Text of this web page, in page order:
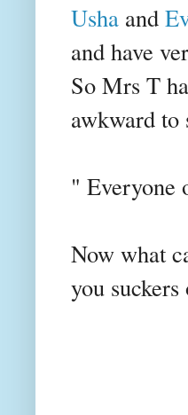
Usha and
and have
So Mrs T
awkward to
" Everyone
Now what
you